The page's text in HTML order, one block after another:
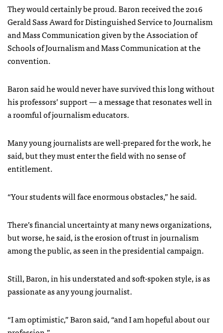
They would certainly be proud. Baron received the 2016
Gerald Sass Award for Distinguished Service to Journalism
and Mass Communication given by the Association of
Schools of Journalism and Mass Communication at the
convention.
Baron said he would never have survived this long without
his professors’ support — a message that resonates well in
a roomful of journalism educators.
Many young journalists are well-prepared for the work, he
said, but they must enter the field with no sense of
entitlement.
“Your students will face enormous obstacles,” he said.
There’s financial uncertainty at many news organizations,
but worse, he said, is the erosion of trust in journalism
among the public, as seen in the presidential campaign.
Still, Baron, in his understated and soft-spoken style, is as
passionate as any young journalist.
“I am optimistic,” Baron said, “and I am hopeful about our